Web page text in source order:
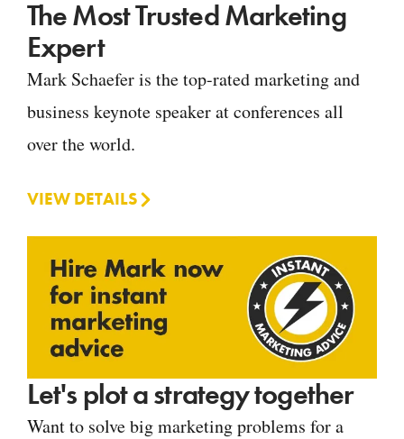
The Most Trusted Marketing
Expert
Mark Schaefer is the top-rated marketing and
business keynote speaker at conferences all
over the world.
VIEW DETAILS
Let's plot a strategy together
Want to solve big marketing problems for a